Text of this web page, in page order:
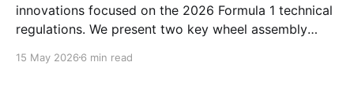
innovations focused on the 2026 Formula 1 technical
regulations. We present two key wheel assembly
disc and an asymmetric profile stepped final drive
15 May 2026 6 min read